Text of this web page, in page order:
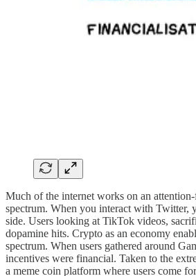
Much of the internet works on an
spectrum. When you interact with Twitter,
side. Users looking at TikTok videos,
dopamine hits. Crypto as an economy
spectrum. When users gathered around
incentives were financial. Taken to the
a meme coin platform where users come